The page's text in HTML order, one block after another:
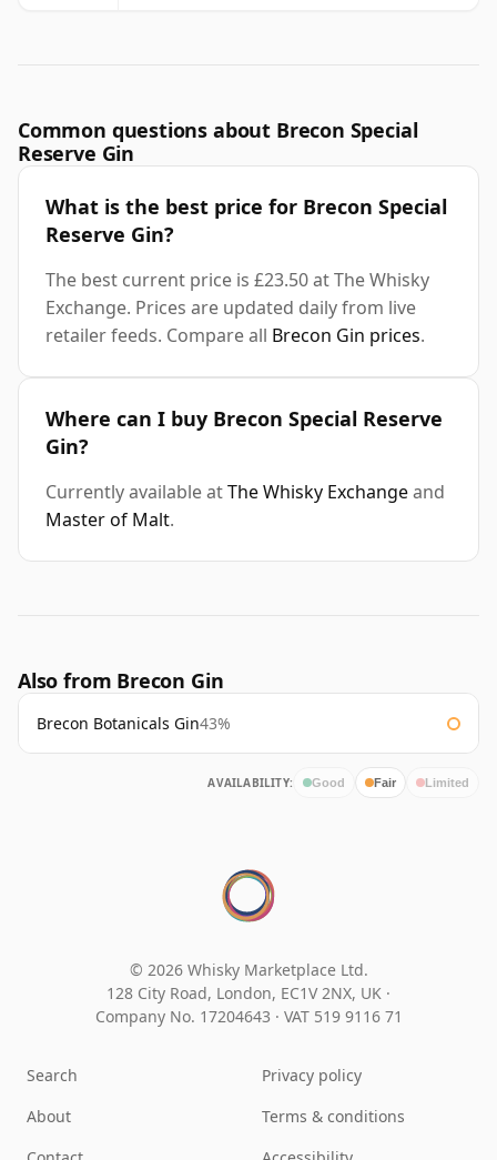
Common questions about Brecon Special
Reserve Gin
What is the best price for Brecon Special
Reserve Gin?
The best current price is £23.50 at The Whisky
Exchange. Prices are updated daily from live
retailer feeds. Compare all Brecon Gin prices.
Where can I buy Brecon Special Reserve
Gin?
Currently available atThe Whisky Exchangeand
Master of Malt.
Also from Brecon Gin
Brecon Botanicals Gin43%
AVAILABILITY: Good Fair Limited
© 2026 Whisky Marketplace Ltd.
128 City Road, London, EC1V 2NX, UK ·
Company No. 17204643 · VAT 519 9116 71
Search
About
Privacy policy
Terms & conditions